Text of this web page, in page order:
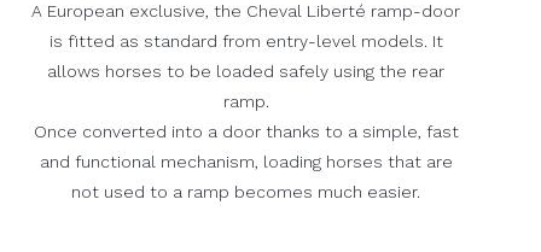
A European exclusive, the Cheval Liberté ramp-door
is fitted as standard from entry-level models. It
allows horses to be loaded safely using the rear
ramp.
Once converted into a door thanks to a simple, fast
and functional mechanism, loading horses that are
not used to a ramp becomes much easier.